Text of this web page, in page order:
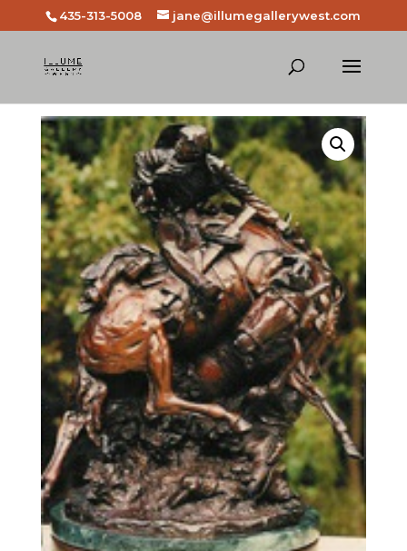
435-313-5008 jane@illumegallerywest.com